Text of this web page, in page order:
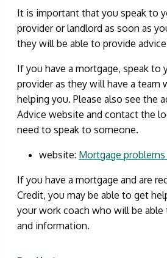
It is important that you speak to
provider or landlord as soon as
they will be able to provide
If you have a mortgage, speak to
provider as they will have a team
helping you. Please also see the
Advice website and contact the
need to speak to someone.
website: Mortgage
If you have a mortgage and are
Credit, you may be able to get
your work coach who will be able
and information.